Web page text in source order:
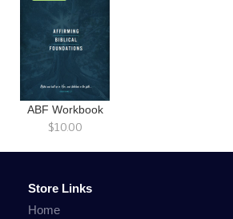
ABF Workbook
$10.00
Store Links
Home